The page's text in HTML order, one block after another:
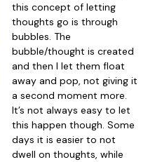
this concept of letting
thoughts go is through
bubbles. The
bubble/thought is created
and then I let them float
away and pop, not giving it
a second moment more.
It’s not always easy to let
this happen though. Some
days it is easier to not
dwell on thoughts, while